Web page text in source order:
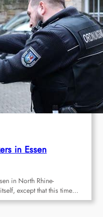
in Essen
in North Rhine-
except that this time…